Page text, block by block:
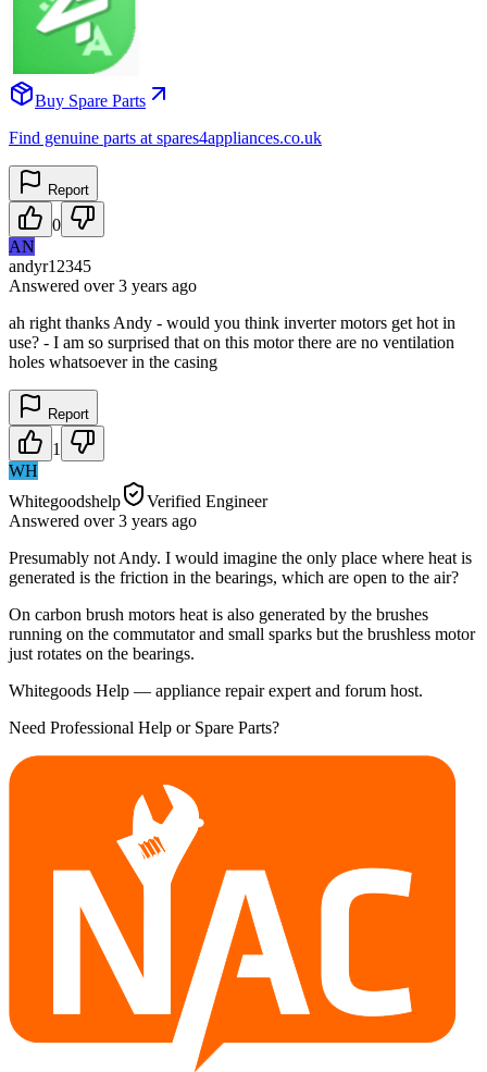
Buy Spare Parts
Find genuine parts at spares4appliances.co.uk
Report
0
AN
andyr12345
Answered over 3 years ago
ah right thanks Andy - would you think inverter motors get hot in
use? - I am so surprised that on this motor there are no ventilation
holes whatsoever in the casing
Report
1
WH
Whitegoodshelp
Verified Engineer
Answered over 3 years ago
Presumably not Andy. I would imagine the only place where heat is
generated is the friction in the bearings, which are open to the air?
On carbon brush motors heat is also generated by the brushes
running on the commutator and small sparks but the brushless motor
just rotates on the bearings.
Whitegoods Help — appliance repair expert and forum host.
Need Professional Help or Spare Parts?